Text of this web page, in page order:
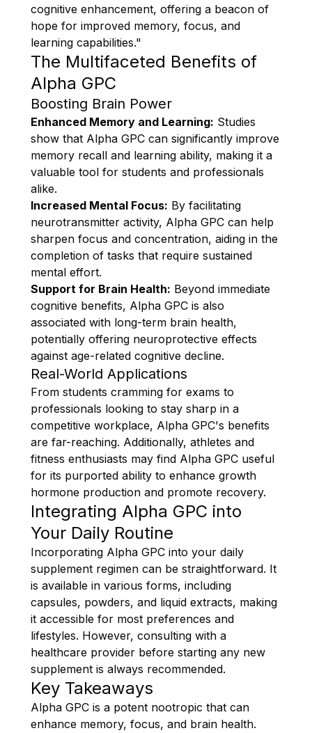
cognitive enhancement, offering a beacon of
hope for improved memory, focus, and
learning capabilities."
The Multifaceted Benefits of
Alpha GPC
Boosting Brain Power
Enhanced Memory and Learning: Studies
show that Alpha GPC can significantly improve
memory recall and learning ability, making it a
valuable tool for students and professionals
alike.
Increased Mental Focus: By facilitating
neurotransmitter activity, Alpha GPC can help
sharpen focus and concentration, aiding in the
completion of tasks that require sustained
mental effort.
Support for Brain Health: Beyond immediate
cognitive benefits, Alpha GPC is also
associated with long-term brain health,
potentially offering neuroprotective effects
against age-related cognitive decline.
Real-World Applications
From students cramming for exams to
professionals looking to stay sharp in a
competitive workplace, Alpha GPC's benefits
are far-reaching. Additionally, athletes and
fitness enthusiasts may find Alpha GPC useful
for its purported ability to enhance growth
hormone production and promote recovery.
Integrating Alpha GPC into
Your Daily Routine
Incorporating Alpha GPC into your daily
supplement regimen can be straightforward. It
is available in various forms, including
capsules, powders, and liquid extracts, making
it accessible for most preferences and
lifestyles. However, consulting with a
healthcare provider before starting any new
supplement is always recommended.
Key Takeaways
Alpha GPC is a potent nootropic that can
enhance memory, focus, and brain health.